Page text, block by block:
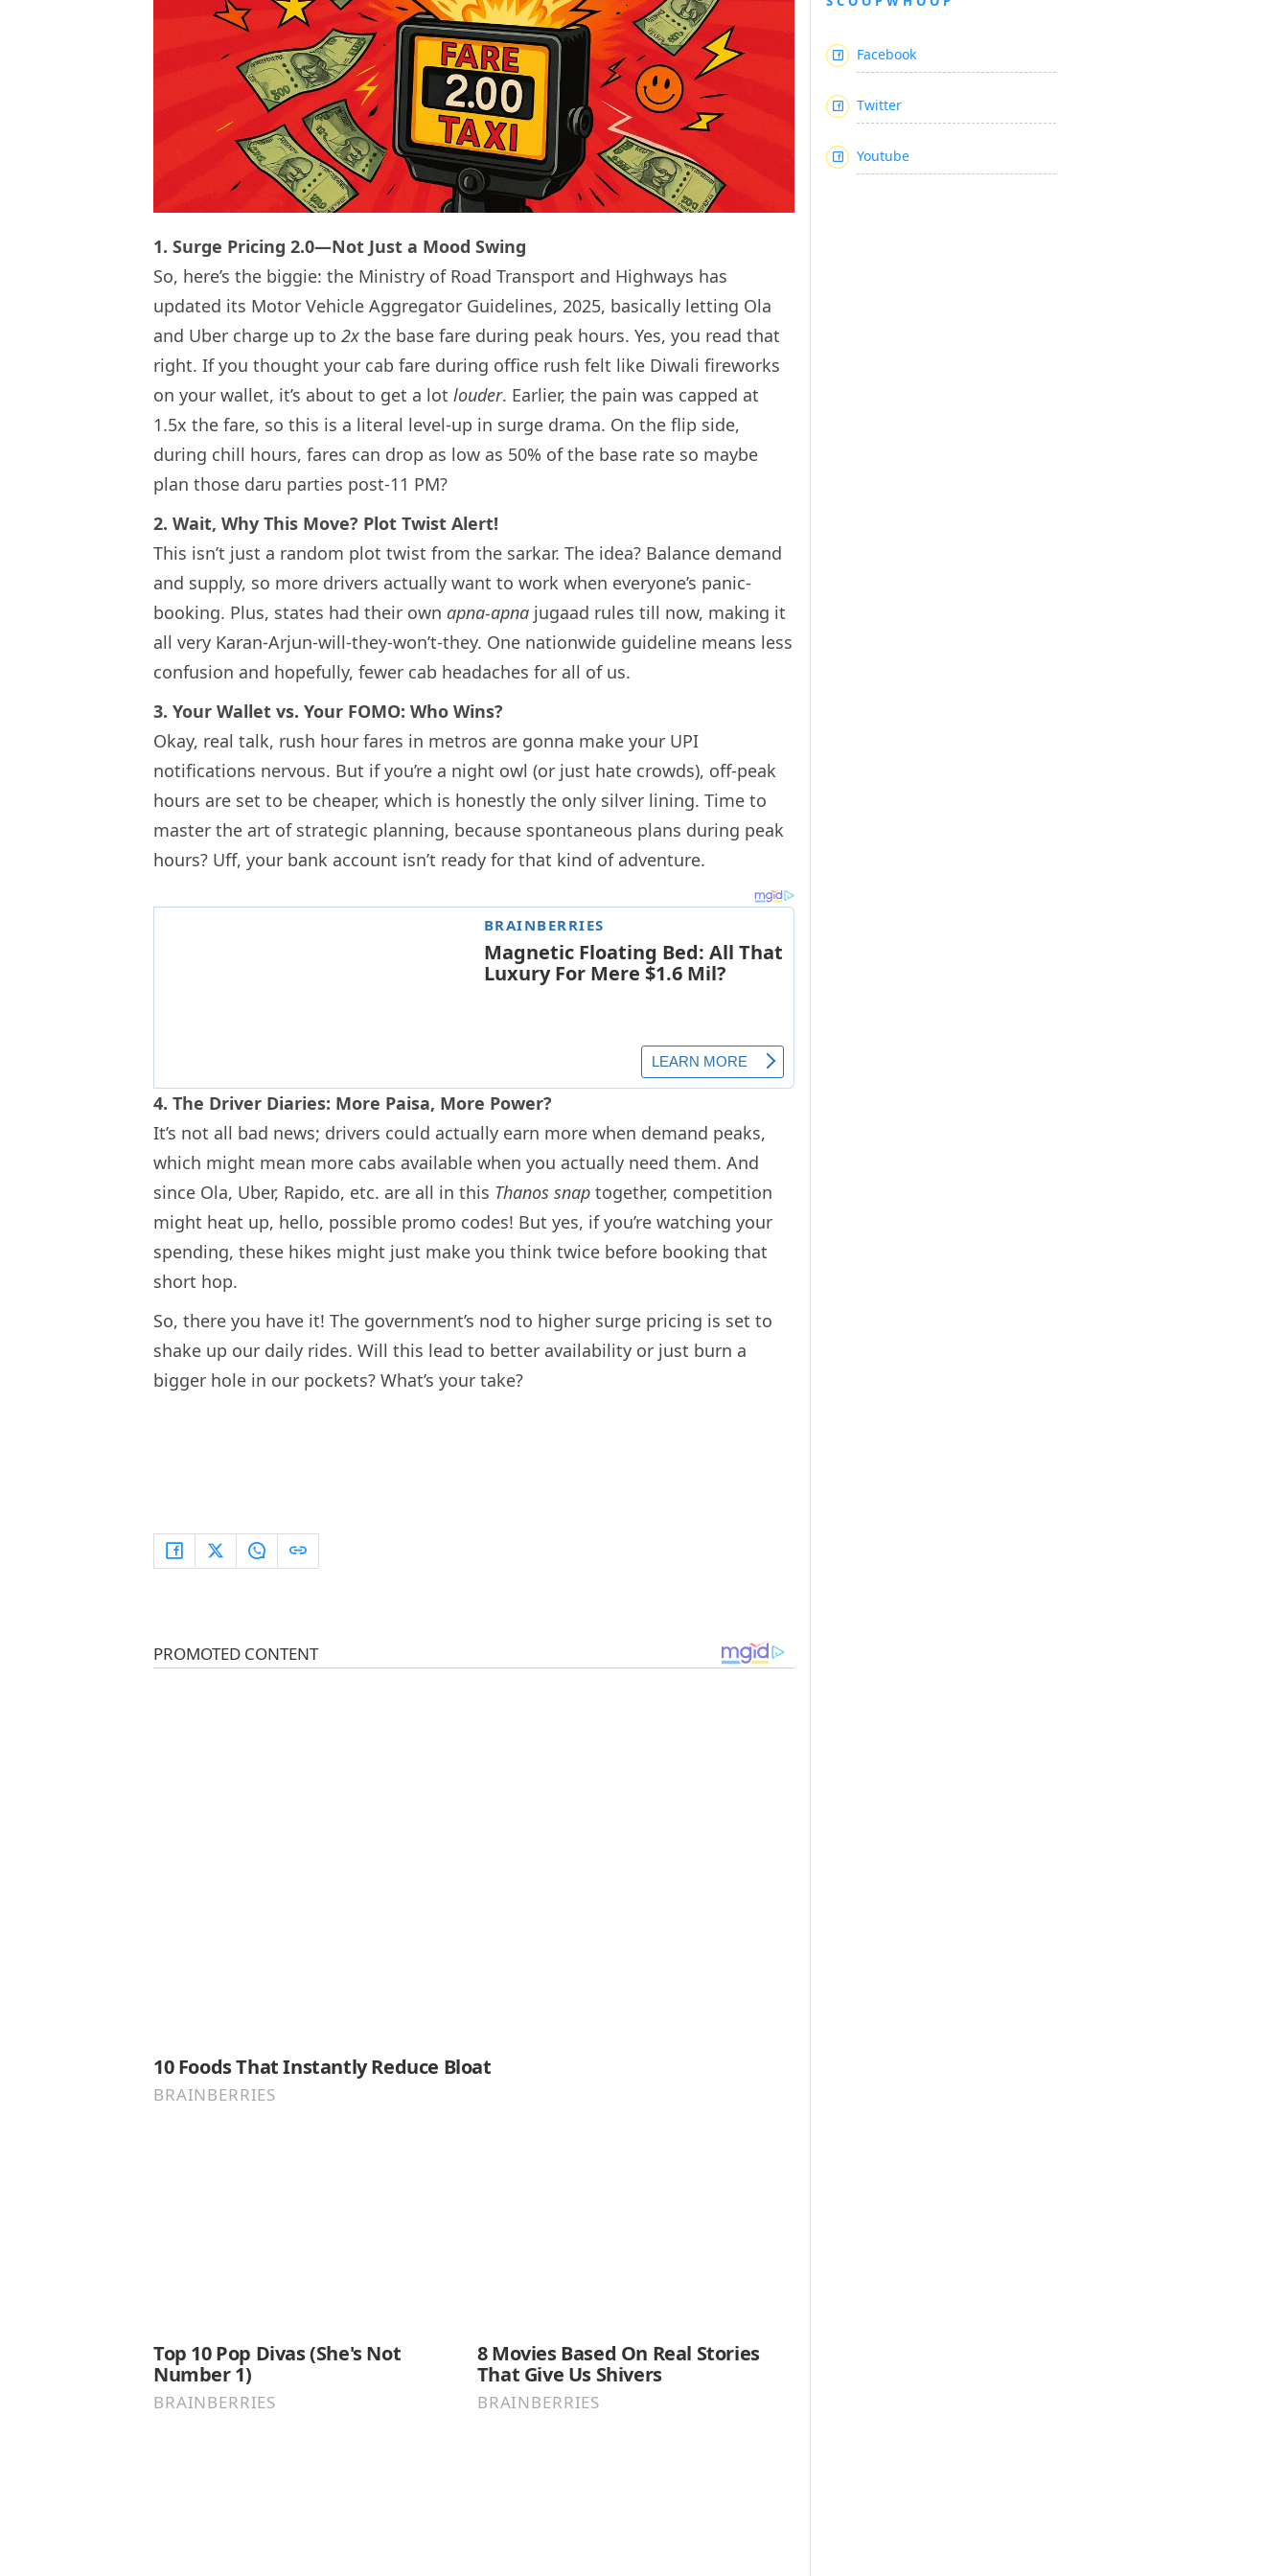
1. Surge Pricing 2.0—Not Just a Mood Swing
So, here’s the biggie: the Ministry of Road Transport and Highways has
updated its Motor Vehicle Aggregator Guidelines, 2025, basically letting Ola
and Uber charge up to 2x the base fare during peak hours. Yes, you read that
right. If you thought your cab fare during office rush felt like Diwali fireworks
on your wallet, it’s about to get a lot louder. Earlier, the pain was capped at
1.5x the fare, so this is a literal level-up in surge drama. On the flip side,
during chill hours, fares can drop as low as 50% of the base rate so maybe
plan those daru parties post-11 PM?
2. Wait, Why This Move? Plot Twist Alert!
This isn’t just a random plot twist from the sarkar. The idea? Balance demand
and supply, so more drivers actually want to work when everyone’s panic-
booking. Plus, states had their own apna-apna jugaad rules till now, making it
all very Karan-Arjun-will-they-won’t-they. One nationwide guideline means less
confusion and hopefully, fewer cab headaches for all of us.
3. Your Wallet vs. Your FOMO: Who Wins?
Okay, real talk, rush hour fares in metros are gonna make your UPI
notifications nervous. But if you’re a night owl (or just hate crowds), off-peak
hours are set to be cheaper, which is honestly the only silver lining. Time to
master the art of strategic planning, because spontaneous plans during peak
hours? Uff, your bank account isn’t ready for that kind of adventure.
4. The Driver Diaries: More Paisa, More Power?
It’s not all bad news; drivers could actually earn more when demand peaks,
which might mean more cabs available when you actually need them. And
since Ola, Uber, Rapido, etc. are all in this Thanos snap together, competition
might heat up, hello, possible promo codes! But yes, if you’re watching your
spending, these hikes might just make you think twice before booking that
short hop.
So, there you have it! The government’s nod to higher surge pricing is set to
shake up our daily rides. Will this lead to better availability or just burn a
bigger hole in our pockets? What’s your take?
Facebook
Twitter
Youtube